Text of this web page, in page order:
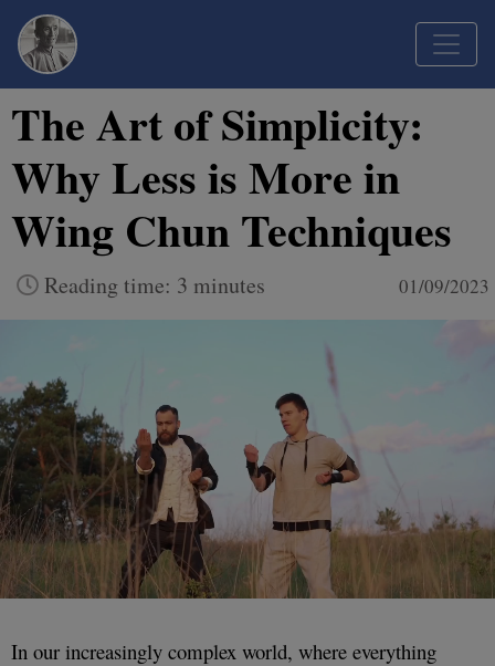
The Art of Simplicity:
Why Less is More in
Wing Chun Techniques
Reading time: 3 minutes 01/09/2023
In our increasingly complex world, where everything